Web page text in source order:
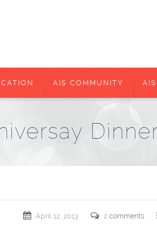
AIS COMMUNITY
April 12, 2013 2 comments